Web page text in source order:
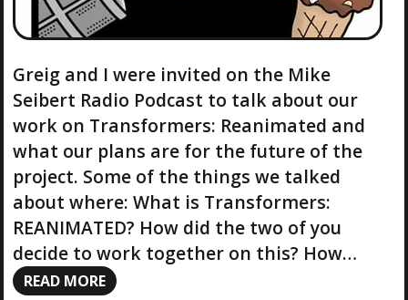
Greig and I were invited on the Mike
Seibert Radio Podcast to talk about our
work on Transformers: Reanimated and
what our plans are for the future of the
project. Some of the things we talked
about where: What is Transformers:
REANIMATED? How did the two of you
decide to work together on this? How…
READ MORE